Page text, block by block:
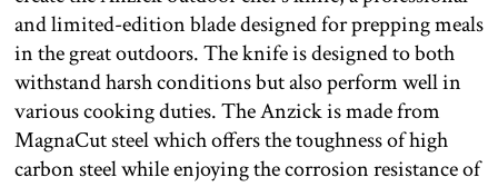
and limited-edition blade designed for prepping meals
in the great outdoors. The knife is designed to both
withstand harsh conditions but also perform well in
various cooking duties. The Anzick is made from
MagnaCut steel which offers the toughness of high
carbon steel while enjoying the corrosion resistance of